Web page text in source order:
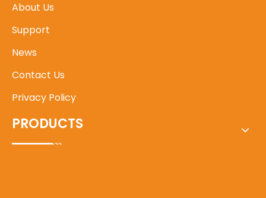
About Us
Support
News
Contact Us
Privacy Policy
PRODUCTS